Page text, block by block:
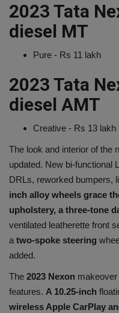
2023 Tata
diesel MT
Pure - Rs 11 lakh
2023 Tata
diesel AMT
Creative - Rs 13 lakh
The look and interior of the
updated. New bi-functional
DRLs, reworked bumpers,
inch alloy wheels grace
upholstery, a three-tone
ventilated leatherette front
a two-spoke steering
added.
The 2023 Nexon
features. A 10.25-inch
wireless Apple CarPlay